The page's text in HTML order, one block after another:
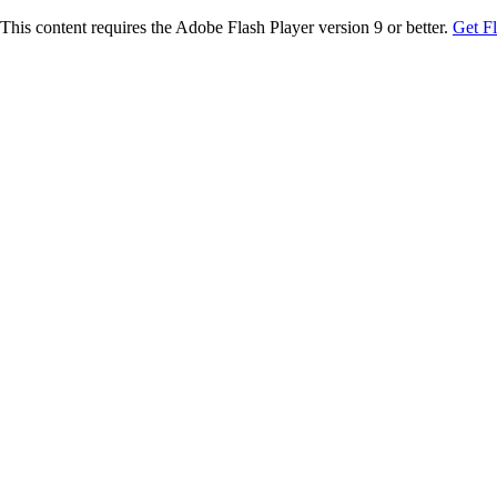
This content requires the Adobe Flash Player version 9 or better. Get